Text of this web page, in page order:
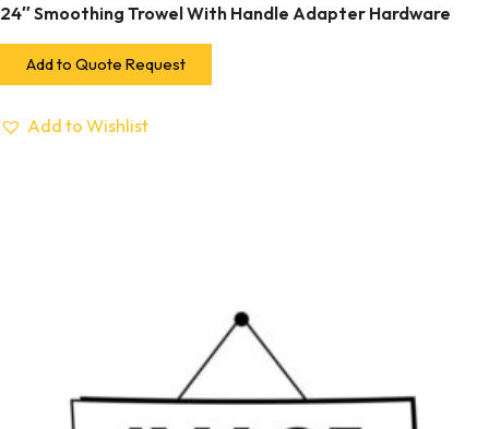
24″ Smoothing Trowel With Handle Adapter Hardware
Add to Quote Request
Add to Wishlist